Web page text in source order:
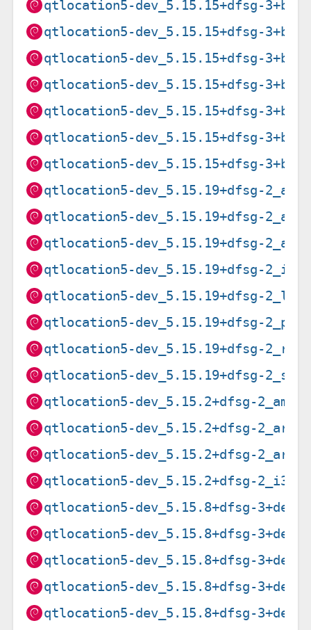
qtlocation5-dev_5.15.15+dfsg-
qtlocation5-dev_5.15.15+dfsg-
qtlocation5-dev_5.15.15+dfsg-
qtlocation5-dev_5.15.15+dfsg-
qtlocation5-dev_5.15.15+dfsg-
qtlocation5-dev_5.15.15+dfsg-
qtlocation5-dev_5.15.15+dfsg-
qtlocation5-dev_5.15.19+dfsg-
qtlocation5-dev_5.15.19+dfsg-
qtlocation5-dev_5.15.19+dfsg-
qtlocation5-dev_5.15.19+dfsg-
qtlocation5-dev_5.15.19+dfsg-
qtlocation5-dev_5.15.19+dfsg-
qtlocation5-dev_5.15.19+dfsg-
qtlocation5-dev_5.15.19+dfsg-
qtlocation5-dev_5.15.2+dfsg-
qtlocation5-dev_5.15.2+dfsg-
qtlocation5-dev_5.15.2+dfsg-
qtlocation5-dev_5.15.2+dfsg-
qtlocation5-dev_5.15.8+dfsg-
qtlocation5-dev_5.15.8+dfsg-
qtlocation5-dev_5.15.8+dfsg-
qtlocation5-dev_5.15.8+dfsg-
qtlocation5-dev_5.15.8+dfsg-